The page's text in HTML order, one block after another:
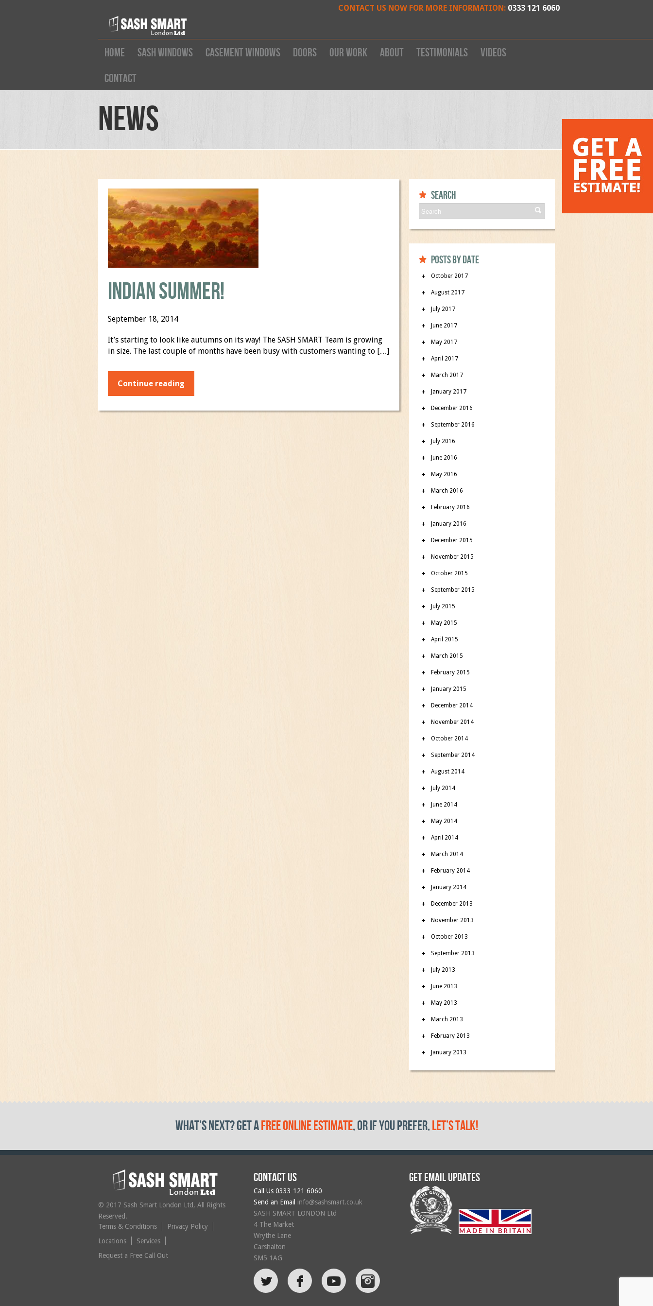
CONTACT US NOW FOR MORE INFORMATION: 0333 121 6060
Home Sash Windows Casement Windows Doors Our work About Testimonials
Videos
Contact
News
Indian Summer!
September 18, 2014
It’s starting to look like autumns on its way! The SASH SMART Team is growing
in size. The last couple of months have been busy with customers wanting to […]
Continue reading
Search
Posts by date
October 2017
August 2017
July 2017
June 2017
May 2017
April 2017
March 2017
January 2017
December 2016
September 2016
July 2016
June 2016
May 2016
March 2016
February 2016
January 2016
December 2015
November 2015
October 2015
September 2015
July 2015
May 2015
April 2015
March 2015
February 2015
January 2015
December 2014
November 2014
October 2014
September 2014
August 2014
July 2014
June 2014
May 2014
April 2014
March 2014
February 2014
January 2014
December 2013
November 2013
October 2013
September 2013
July 2013
June 2013
May 2013
March 2013
February 2013
January 2013
What’s Next? get afree online estimate, or if you prefer,let’s talk!
© 2017 Sash Smart London Ltd, All Rights
Reserved.
Terms & Conditions
Privacy Policy
Locations
Services
Request a Free Call Out
Contact us
Call Us 0333 121 6060
Send an Email info@sashsmart.co.uk
SASH SMART LONDON Ltd
4 The Market
Wrythe Lane
Carshalton
SM5 1AG
L F
Get email updates